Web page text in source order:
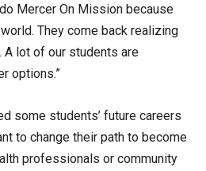
Mercer On Mission because
They come back realizing
A lot of our students are
options.”
some students’ future careers
to change their path to become
professionals or community